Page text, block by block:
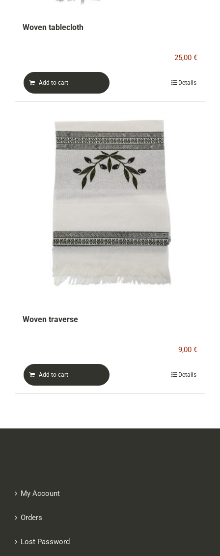
Woven tablecloth
25,00 €
Add to cart Details
Woven traverse
9,00 €
Add to cart Details
My Account
Orders
Lost Password